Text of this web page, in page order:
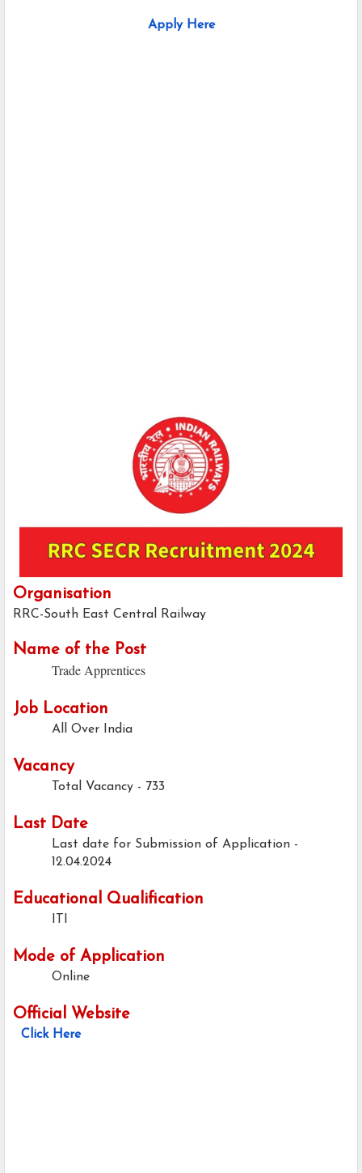
Apply Here
Organisation
RRC-South East Central Railway
Name of the Post
Trade Apprentices
Job Location
All Over India
Vacancy
Total Vacancy - 733
Last Date
Last date for Submission of Application -
12.04.2024
Educational Qualification
Mode of Application
Online
Official Website
Click Here